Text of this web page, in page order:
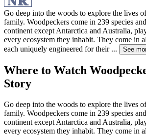
Go deep into the woods to explore the lives
family. Woodpeckers come in 239 species
continent except Antarctica and Australia,
every ecosystem they inhabit. They come in
each uniquely engineered for their... See
Where to Watch
Story
Go deep into the woods to explore the lives
family. Woodpeckers come in 239 species
continent except Antarctica and Australia,
every ecosystem they inhabit. They come in